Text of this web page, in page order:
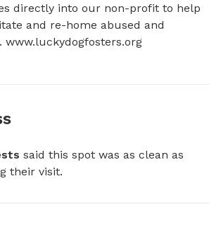
directly into our non-profit to help
and re-home abused and
www.luckydogfosters.org
said this spot was as clean as
their visit.